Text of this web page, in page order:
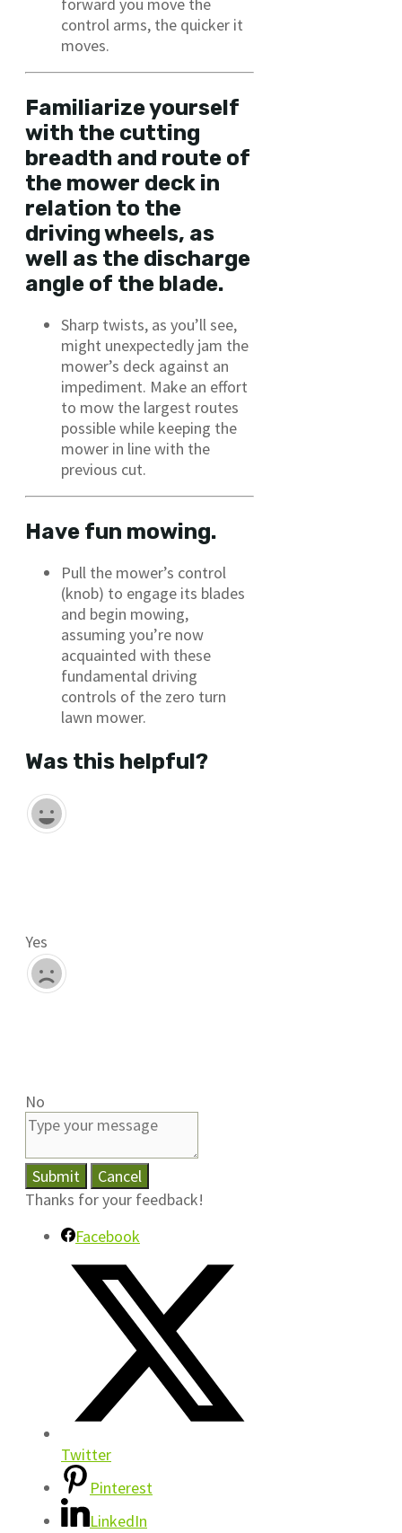
control arms, the quicker it
moves.
Familiarize yourself
with the cutting
breadth and route of
the mower deck in
relation to the
driving wheels, as
well as the discharge
angle of the blade.
Sharp twists, as you’ll see,
might unexpectedly jam the
mower’s deck against an
impediment. Make an effort
to mow the largest routes
possible while keeping the
mower in line with the
previous cut.
Have fun mowing.
Pull the mower’s control
(knob) to engage its blades
and begin mowing,
assuming you’re now
acquainted with these
fundamental driving
controls of the zero turn
lawn mower.
Was this helpful?
Yes
No
Submit
Cancel
Thanks for your feedback!
Facebook
Twitter
Pinterest
LinkedIn